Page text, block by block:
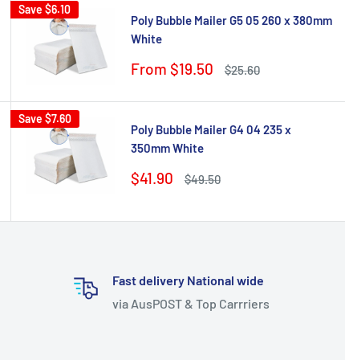
Save$6.10
Poly Bubble Mailer G5 05 260 x 380mm
White
Sale
From $19.50
Regular
$25.60
Save$7.60
Poly Bubble Mailer G4 04 235 x
350mm White
Sale
$41.90
Regular
$49.50
Fast delivery National wide
via AusPOST & Top Carrriers